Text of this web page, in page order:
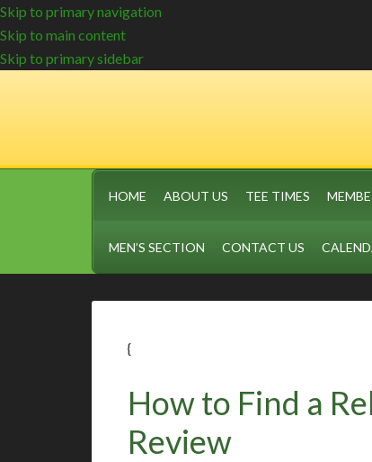
Skip to primary navigation
Skip to main content
Skip to primary sidebar
HOME ABOUT US TEE TIMES
MEN’S SECTION CONTACT US
{
How to Find a
Review